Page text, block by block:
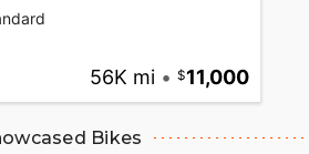
56K mi • 11,000
Bikes